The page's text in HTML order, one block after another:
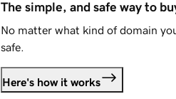
The simple, and safe way to
No matter what kind of domain
safe.
Here's how it works